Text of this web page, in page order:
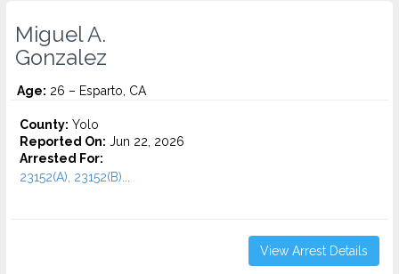
Miguel A.
Gonzalez
Age: 26 – Esparto, CA
County: Yolo
Reported On: Jun 22, 2026
Arrested For:
23152(A), 23152(B)...
View Arrest Details